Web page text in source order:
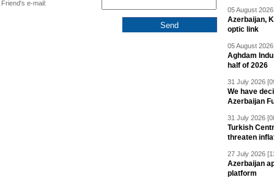
Friend's e-mail:
05 August
Azerbaijan,
optic link
05 August
Aghdam
half of 2026
31 July 2026
We have
Azerbaijan
31 July 2026
Turkish
threaten
27 July 2026
Azerbaijan
platform